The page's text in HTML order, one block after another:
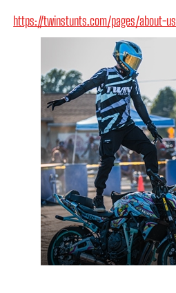
https://twinstunts.com/pages/about-us